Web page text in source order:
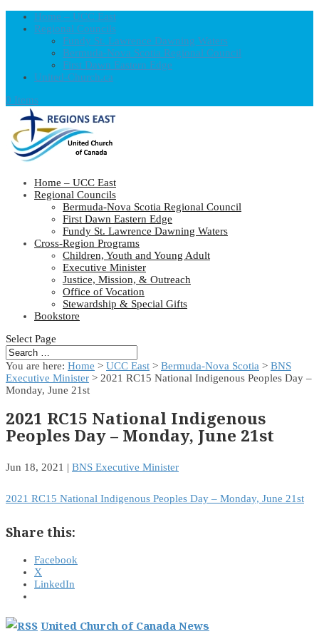
Home – UCC East
Regional Councils
Fundy St. Lawrence Dawning Waters
Bermuda-Nova Scotia Regional Council
First Dawn Eastern Edge
United-Church.ca
0 Items
Home – UCC East
Regional Councils
Bermuda-Nova Scotia Regional Council
First Dawn Eastern Edge
Fundy St. Lawrence Dawning Waters
Cross-Region Programs
Children, Youth and Young Adult
Executive Minister
Justice, Mission, & Outreach
Office of Vocation
Stewardship & Special Gifts
Bookstore
Select Page
You are here: Home > UCC East > Bermuda-Nova Scotia > BNS
Executive Minister > 2021 RC15 National Indigenous Peoples Day –
Monday, June 21st
2021 RC15 National Indigenous
Peoples Day – Monday, June 21st
Jun 18, 2021 | BNS Executive Minister
2021 RC15 National Indigenous Peoples Day – Monday, June 21st
Share this:
Facebook
X
LinkedIn
United Church of Canada News